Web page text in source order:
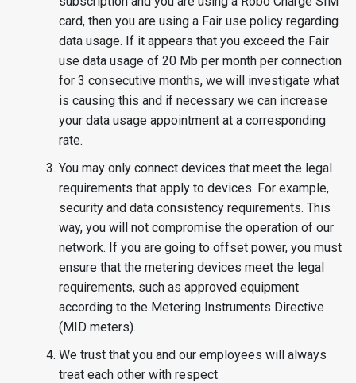
card, then you are using a Fair use policy regarding
data usage. If it appears that you exceed the Fair
use data usage of 20 Mb per month per connection
for 3 consecutive months, we will investigate what
is causing this and if necessary we can increase
your data usage appointment at a corresponding
rate.
You may only connect devices that meet the legal
requirements that apply to devices. For example,
security and data consistency requirements. This
way, you will not compromise the operation of our
network. If you are going to offset power, you must
ensure that the metering devices meet the legal
requirements, such as approved equipment
according to the Metering Instruments Directive
(MID meters).
We trust that you and our employees will always
treat each other with respect